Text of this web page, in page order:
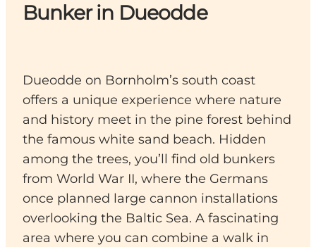
Bunker in Dueodde
Dueodde on Bornholm’s south coast
offers a unique experience where nature
and history meet in the pine forest behind
the famous white sand beach. Hidden
among the trees, you’ll find old bunkers
from World War II, where the Germans
once planned large cannon installations
overlooking the Baltic Sea. A fascinating
area where you can combine a walk in